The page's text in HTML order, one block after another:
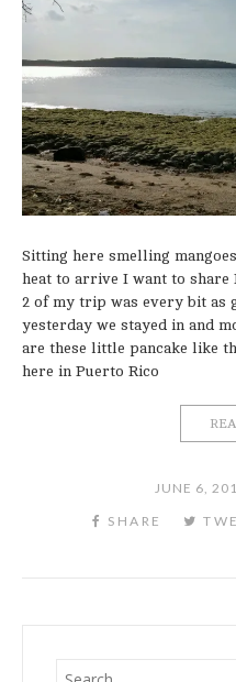
Sitting here smelling
heat to arrive I want to share
2 of my trip was every bit as
yesterday we stayed in and
are these little pancake like
here in Puerto Rico
JUNE 6,
Search